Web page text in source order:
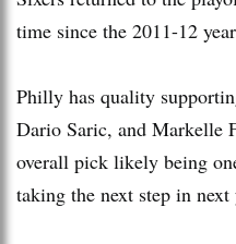
time since the 2011-12
Philly has quality
Dario Saric, and Markelle
overall pick likely being
taking the next step in next